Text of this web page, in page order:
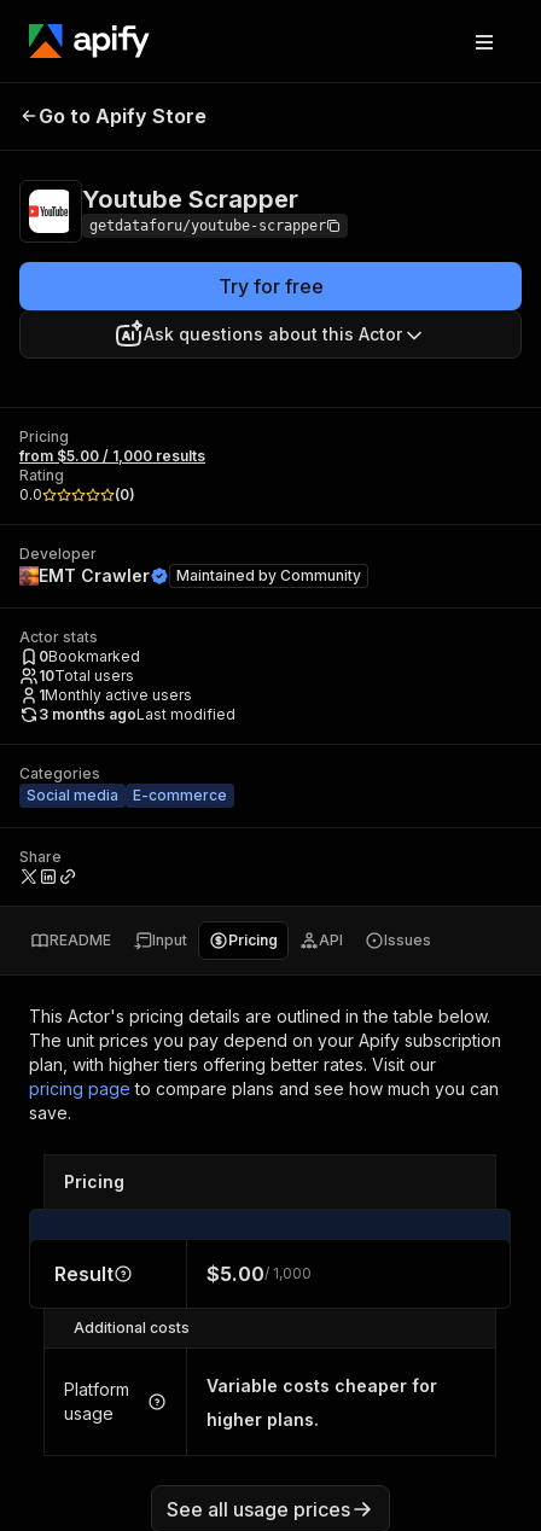
Youtube
Go to Apify Store
Youtube Scrapper
getdataforu/youtube-scrapper
Try for free
Ask questions about this Actor
Pricing
from $5.00 / 1,000 results
Rating
0.0
(0)
Developer
EMT Crawler Maintained by Community
Actor stats
0Bookmarked
10Total users
1Monthly active users
3 months agoLast modified
Categories
Social media
E-commerce
Share
README Input Pricing API Issues
This Actor's pricing details are outlined in the table below.
The unit prices you pay depend on your Apify subscription
plan, with higher tiers offering better rates. Visit our
pricing page to compare plans and see how much you can
save.
Pricing
Result $5.00/ 1,000
Additional costs
Platform
usage
Variable costs cheaper for
higher plans.
See all usage prices